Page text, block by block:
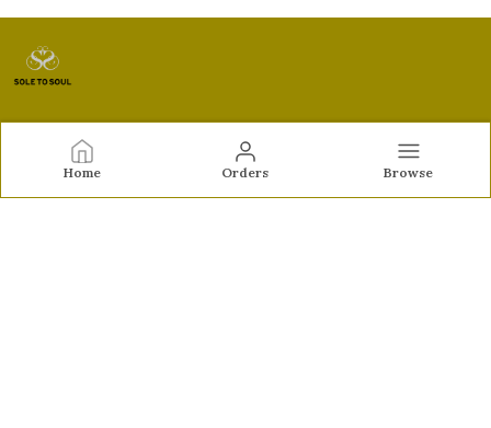
Home Orders Browse
Sole to Soul
for comfort, durability, and stylish appeal—perfect for